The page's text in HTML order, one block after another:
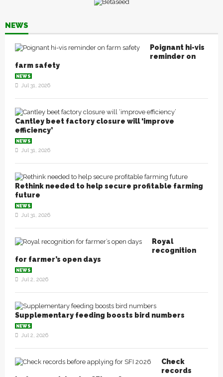
NEWS
Poignant hi-vis
reminder on
farm safety
NEWS
Jul 31, 2026
Cantley beet factory closure will ‘improve
efficiency’
NEWS
Jul 31, 2026
Rethink needed to help secure profitable farming
future
NEWS
Jul 31, 2026
Royal
recognition
for farmer’s open days
NEWS
Jul 2, 2026
Supplementary feeding boosts bird numbers
NEWS
Jul 2, 2026
Check
records